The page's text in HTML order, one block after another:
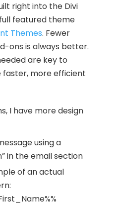
right into the Divi
featured theme
Themes. Fewer
ons is always better.
are key to
faster, more efficient
I have more design
using a
in the email section
of an actual